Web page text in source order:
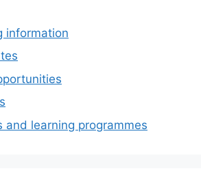
information
and learning programmes